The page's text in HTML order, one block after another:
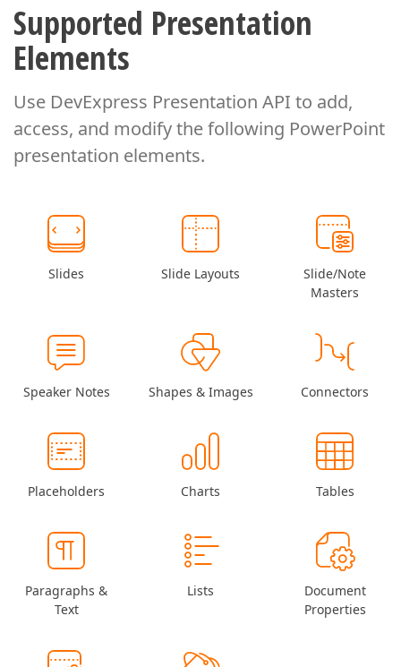
Supported Presentation
Elements
Use DevExpress Presentation API to add,
access, and modifythe following PowerPoint
presentation elements.
Slides Slide Layouts
Slide/Note
Masters
Speaker Notes Shapes & Images Connectors
Placeholders Charts Tables
Paragraphs &
Text
Lists
Document
Properties